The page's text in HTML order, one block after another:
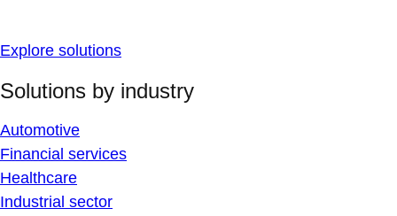
Explore solutions
Solutions by industry
Automotive
Financial services
Healthcare
Industrial sector